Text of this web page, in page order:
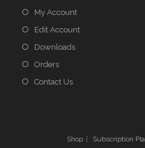
My Account
Edit Account
Downloads
Orders
Contact Us
Shop Subscription